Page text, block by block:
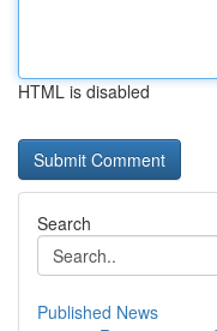
HTML is disabled
Search
Published News